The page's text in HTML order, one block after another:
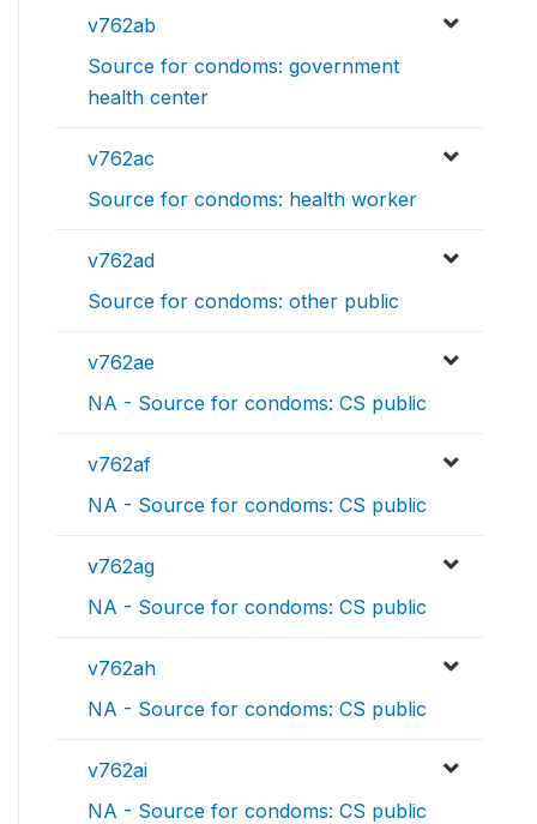
v762ab
Source for condoms: government
health center
v762ac
Source for condoms: health worker
v762ad
Source for condoms: other public
v762ae
NA - Source for condoms: CS public
v762af
NA - Source for condoms: CS public
v762ag
NA - Source for condoms: CS public
v762ah
NA - Source for condoms: CS public
v762ai
NA - Source for condoms: CS public